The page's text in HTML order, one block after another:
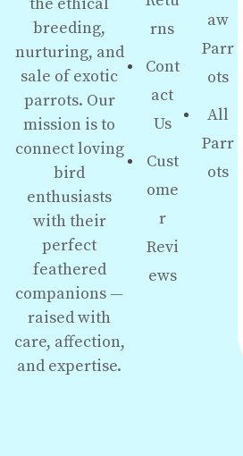
breeding,
nurturing, and
sale of exotic
parrots. Our
mission is to
connect loving
bird
enthusiasts
with their
perfect
feathered
companions —
raised with
care, affection,
and expertise.
rns
Cont
act
Us
Cust
ome
r
Revi
ews
aw
Parr
ots
All
Parr
ots